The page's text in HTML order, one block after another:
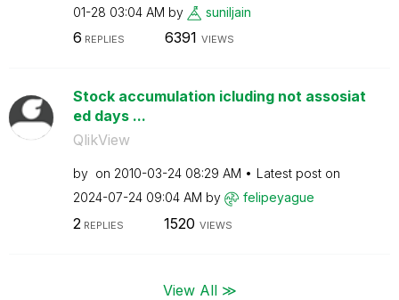
01-28 03:04 AM by suniljain
6 REPLIES 6391 VIEWS
Stock accumulation icluding not assosiat
ed days ...
QlikView
by on ‎2010-03-24 08:29 AM
Latest post on
‎2024-07-24 09:04 AM by felipeyague
2 REPLIES 1520 VIEWS
View All ≫